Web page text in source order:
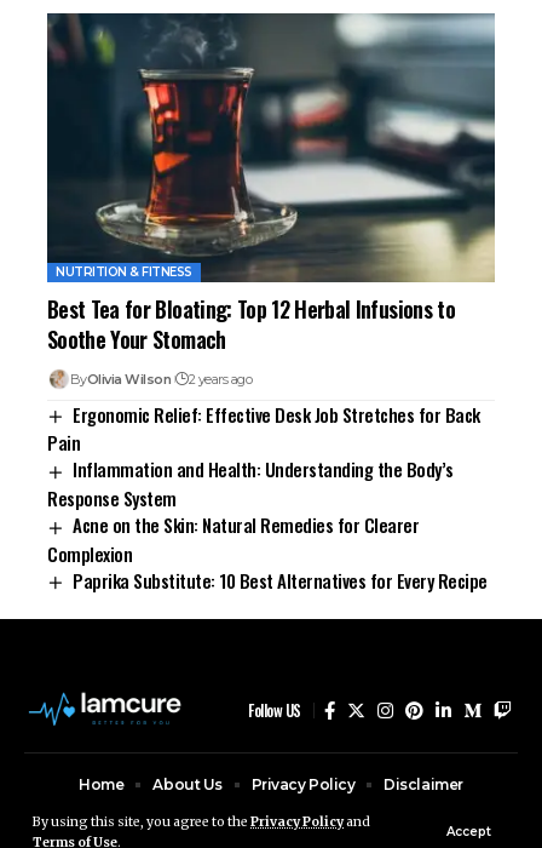
By using this site, you agree to the Privacy Policyand
Terms of Use.
Accept
NUTRITION & FITNESS
Best Tea for Bloating: Top 12 Herbal Infusions to
Soothe Your Stomach
ByOlivia Wilson 2 years ago
Ergonomic Relief: Effective Desk Job Stretches for Back
Pain
Inflammation and Health: Understanding the Body’s
Response System
Acne on the Skin: Natural Remedies for Clearer
Complexion
Paprika Substitute: 10 Best Alternatives for Every Recipe
Follow US
Home About Us Privacy Policy
Disclaimer
Contact Us